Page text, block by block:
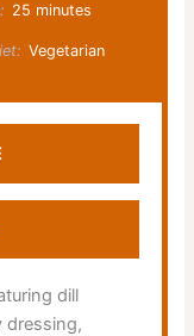
25 minutes
Vegetarian
dill
dressing,